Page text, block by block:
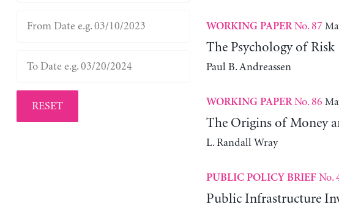
RESET
WORKING PAPERNo. 87
The Psychology of Risk
Paul B. Andreassen
WORKING PAPERNo. 86
The Origins of Money
L. Randall Wray
PUBLIC POLICY BRIEF No.
Public Infrastructure